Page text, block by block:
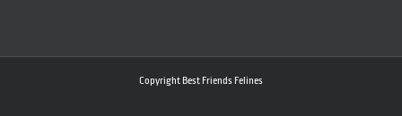
Copyright Best Friends Felines